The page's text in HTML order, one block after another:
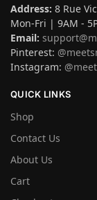
Address: 8 Rue
Mon-Fri | 9AM -
Email:
Pinterest:
Instagram:
QUICK LINKS
Shop
Contact Us
About Us
Cart